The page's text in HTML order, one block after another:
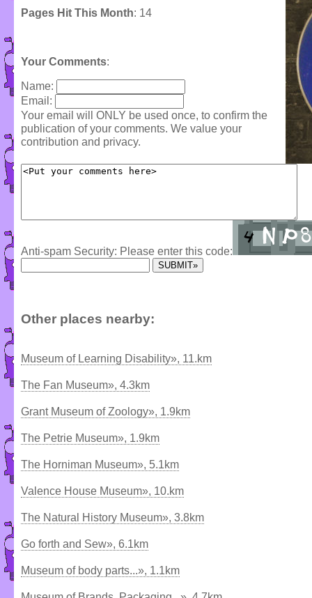
Pages Hit This Month: 14
Your Comments:
Name:
Email:
Your email will ONLY be used once, to confirm the
publication of your comments. We value your
contribution and privacy.
Anti-spam Security: Please enter this code:
Other places nearby:
Museum of Learning Disability», 11.km
The Fan Museum», 4.3km
Grant Museum of Zoology», 1.9km
The Petrie Museum», 1.9km
The Horniman Museum», 5.1km
Valence House Museum», 10.km
The Natural History Museum», 3.8km
Go forth and Sew», 6.1km
Museum of body parts...», 1.1km